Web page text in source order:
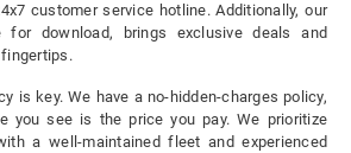
customer service hotline. Additionally, our
for download, brings exclusive deals and
is key. We have a no-hidden-charges policy,
you see is the price you pay. We prioritize
a well-maintained fleet and experienced